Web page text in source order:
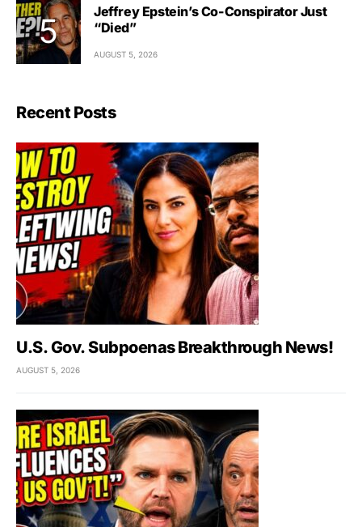
Jeffrey Epstein’s Co-Conspirator Just
“Died”
AUGUST 5, 2026
Recent Posts
U.S. Gov. Subpoenas Breakthrough News!
AUGUST 5, 2026